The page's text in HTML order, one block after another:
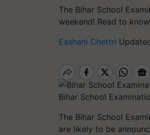
The Bihar School
weekend! Read to
Eashani Chettri
Bihar School
The Bihar School
are likely to be